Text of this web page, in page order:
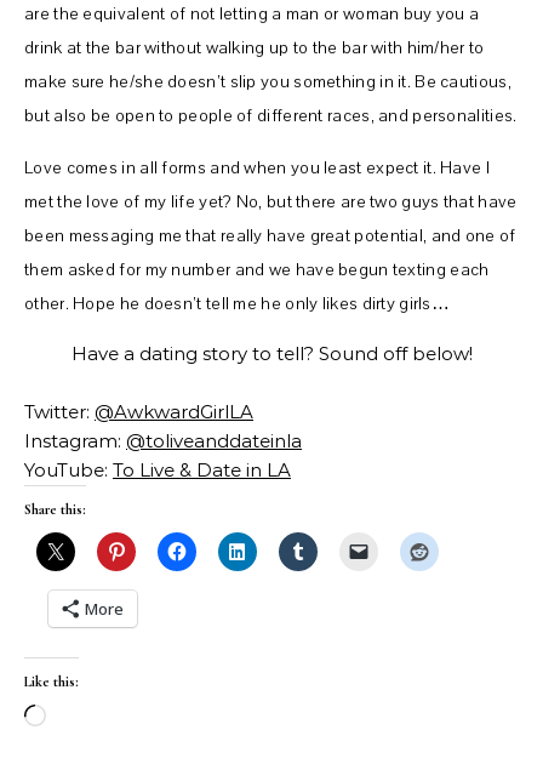
are the equivalent of not letting a man or woman buy you a
drink at the bar without walking up to the bar with him/her to
make sure he/she doesn’t slip you something in it. Be cautious,
but also be open to people of different races, and personalities.
Love comes in all forms and when you least expect it. Have I
met the love of my life yet? No, but there are two guys that have
been messaging me that really have great potential, and one of
them asked for my number and we have begun texting each
other. Hope he doesn’t tell me he only likes dirty girls…
Have a dating story to tell? Sound off below!
Twitter: @AwkwardGirlLA
Instagram: @toliveanddateinla
YouTube: To Live & Date in LA
Share this:
More
Like this:
Loading…